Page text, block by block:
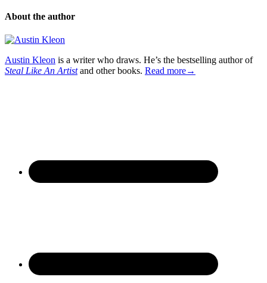
About the author
Austin Kleon is a writer who draws. He’s the bestselling author of
Steal Like An Artistand other books. Read more→